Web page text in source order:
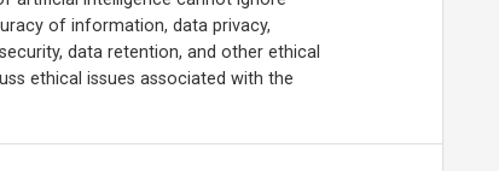
of information, data privacy,
data retention, and other ethical
ethical issues associated with the